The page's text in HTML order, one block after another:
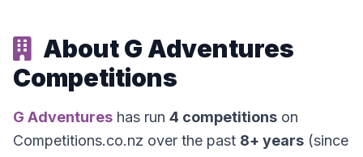
About G Adventures
Competitions
G Adventures has run 4 competitions on
Competitions.co.nz over the past 8+ years (since